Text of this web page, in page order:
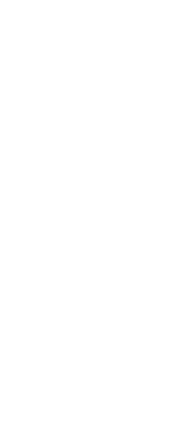
must be added to his income
the 2441, right click on the
of line 1) click on magnifying
10 amount on line 11
income and taxed."
in health flexible
care FSAs greater flexibility
Disaster Relief Act, which was
Act (CAA) signed into
are more likely to have